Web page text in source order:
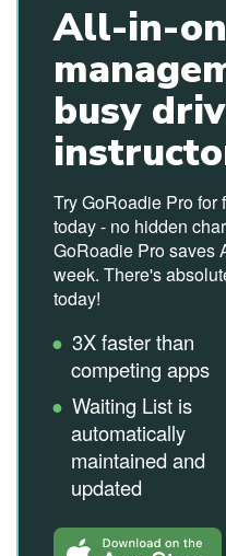
All-in-
busy
Try GoRoadie Pro for
today - no hidden
GoRoadie Pro saves
week. There's
today!
3X faster than
competing apps
Waiting List is
automatically
maintained and
updated